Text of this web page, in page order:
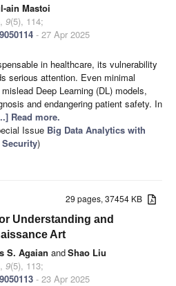
ain Mastoi
, 9(5), 114;
- 27 Apr 2025
in healthcare, its vulnerability
serious attention. Even minimal
Deep Learning (DL) models,
and endangering patient safety. In
Read more.
Issue Big Data Analytics with
)
29 pages, 37454 KB
Understanding and
Art
S. Agaian andShao Liu
, 9(5), 113;
- 23 Apr 2025